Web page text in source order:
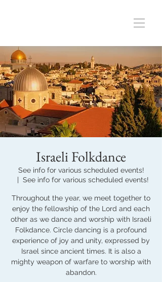
Israeli Folkdance
See info for various scheduled events!
  |
See info for various scheduled events!
Throughout the year, we meet together to
enjoy the fellowship of the Lord and each
other as we dance and worship with Israeli
Folkdance. Circle dancing is a profound
experience of joy and unity, expressed by
Israel since ancient times. It is also a
mighty weapon of warfare to worship with
abandon.